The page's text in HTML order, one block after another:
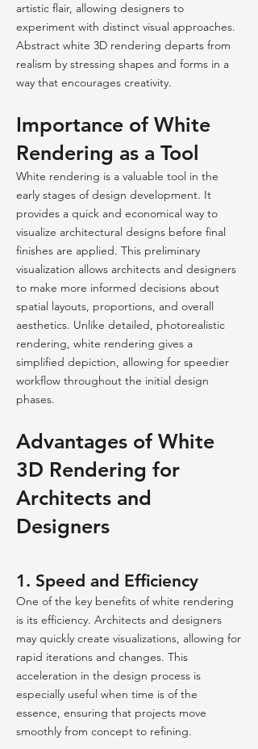
artistic flair, allowing designers to
experiment with distinct visual approaches.
Abstract white 3D rendering departs from
realism by stressing shapes and forms in a
way that encourages creativity.
Importance of White
Rendering as a Tool
White rendering is a valuable tool in the
early stages of design development. It
provides a quick and economical way to
visualize architectural designs before final
finishes are applied. This preliminary
visualization allows architects and designers
to make more informed decisions about
spatial layouts, proportions, and overall
aesthetics. Unlike detailed, photorealistic
rendering, white rendering gives a
simplified depiction, allowing for speedier
workflow throughout the initial design
phases.
Advantages of White
3D Rendering for
Architects and
Designers
1. Speed and Efficiency
One of the key benefits of white rendering
is its efficiency. Architects and designers
may quickly create visualizations, allowing for
rapid iterations and changes. This
acceleration in the design process is
especially useful when time is of the
essence, ensuring that projects move
smoothly from concept to refining.